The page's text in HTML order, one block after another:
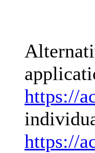
https://
https://